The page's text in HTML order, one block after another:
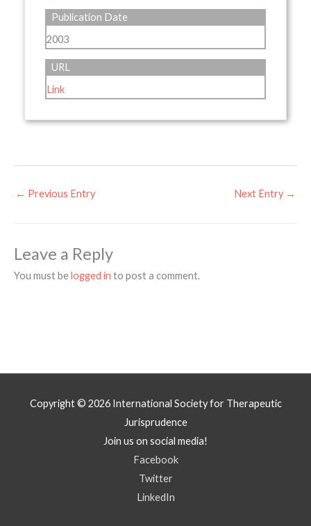
Publication Date
2003
URL
Link
← Previous Entry Next Entry →
Leave a Reply
You must belogged in to post a comment.
Copyright © 2026 International Society for Therapeutic
Jurisprudence
Join us on social media!
Facebook
Twitter
LinkedIn